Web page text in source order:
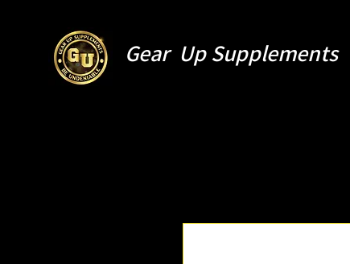
Gear Up Supplements